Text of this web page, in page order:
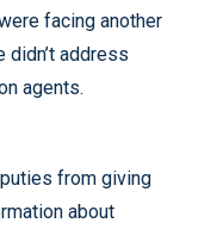
facing another
didn’t address
agents.
from giving
about